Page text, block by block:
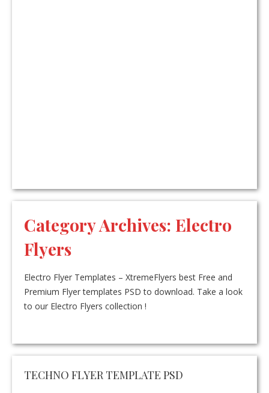
Category Archives: Electro
Flyers
Electro Flyer Templates – XtremeFlyers best Free and
Premium Flyer templates PSD to download. Take a look
to our Electro Flyers collection !
TECHNO FLYER TEMPLATE PSD